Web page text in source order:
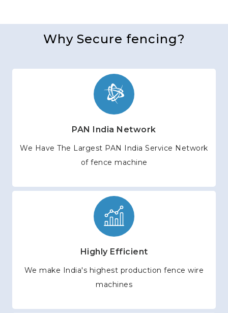
Why Secure fencing?
PAN India Network
We Have The Largest PAN India Service Network
of fence machine
Highly Efficient
We make India's highest production fence wire
machines